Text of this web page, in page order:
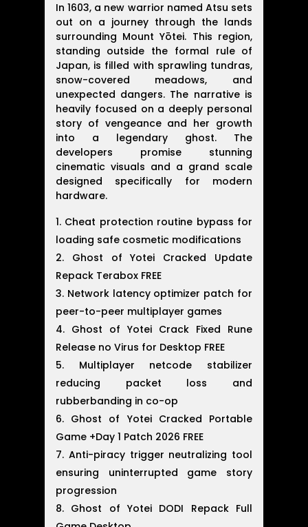
In 1603, a new warrior named Atsu sets
out on a journey through the lands
surrounding Mount Yōtei. This region,
standing outside the formal rule of
Japan, is filled with sprawling tundras,
snow-covered meadows, and
unexpected dangers. The narrative is
heavily focused on a deeply personal
story of vengeance and her growth
into a legendary ghost. The
developers promise stunning
cinematic visuals and a grand scale
designed specifically for modern
hardware.
Cheat protection routine bypass for
loading safe cosmetic modifications
Ghost of Yotei Cracked Update
Repack Terabox FREE
Network latency optimizer patch for
peer-to-peer multiplayer games
Ghost of Yotei Crack Fixed Rune
Release no Virus for Desktop FREE
Multiplayer netcode stabilizer
reducing packet loss and
rubberbanding in co-op
Ghost of Yotei Cracked Portable
Game +Day 1 Patch 2026 FREE
Anti-piracy trigger neutralizing tool
ensuring uninterrupted game story
progression
Ghost of Yotei DODI Repack Full